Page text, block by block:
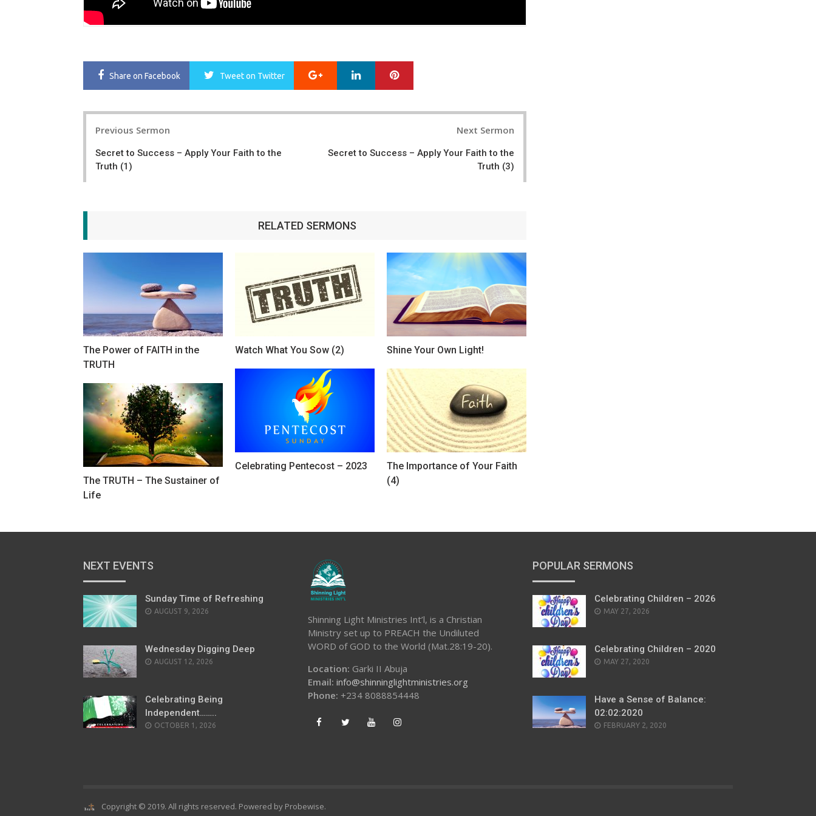
Share on Facebook Tweeton Twitter Google+ LinkedIn
Previous Sermon
Secret to Success – Apply Your Faith to the
Truth (1)
Next Sermon
Secret to Success – Apply Your Faith to the
Truth (3)
RELATED SERMONS
The Power of FAITH in the
TRUTH
Watch What You Sow (2) Shine Your Own Light!
Celebrating Pentecost – 2023
The Importance of Your Faith
(4)
The TRUTH – The Sustainer of
Life
NEXT EVENTS
Sunday Time of Refreshing
AUGUST 9, 2026
Wednesday Digging Deep
AUGUST 12, 2026
Celebrating Being
Independent……..
OCTOBER 1, 2026
Shinning Light Ministries Int’l, is a Christian
Ministry set up to PREACH the Undiluted
WORD of GOD to the World (Mat.28:19-20).
Location: Garki II Abuja
Email: info@shinninglightministries.org
Phone: +234 8088854448
POPULAR SERMONS
Celebrating Children – 2026
POSTED
MAY 27, 2026
Celebrating Children – 2020
POSTED
MAY 27, 2020
Have a Sense of Balance:
02:02:2020
POSTED
FEBRUARY 2, 2020
Copyright © 2019. All rights reserved. Powered by Probewise.